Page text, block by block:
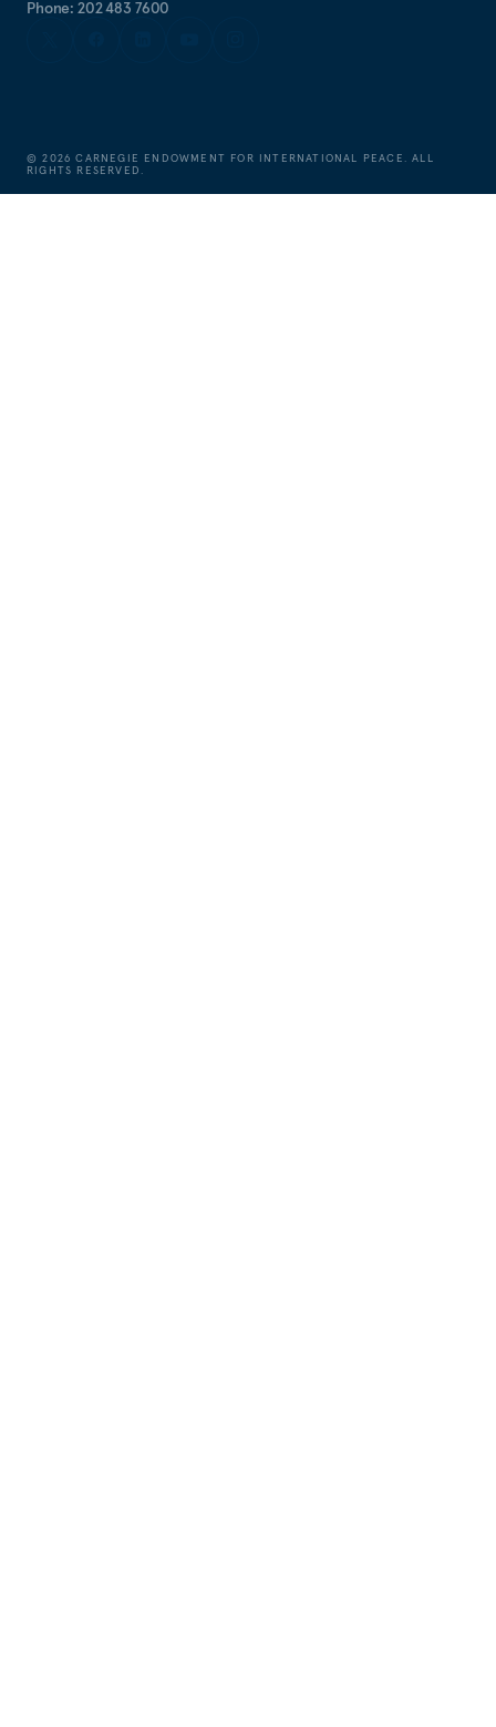
Phone: 202 483 7600
©2026 CARNEGIE ENDOWMENT FOR INTERNATIONAL PEACE. ALL
RIGHTS RESERVED.